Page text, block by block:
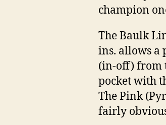
champion
The Baulk
ins. allows a
(in-off) from
pocket with
The Pink
fairly